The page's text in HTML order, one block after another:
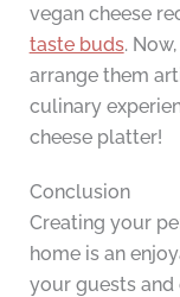
vegan cheese
taste buds.
arrange them
culinary
cheese platter!
Conclusion
Creating your
home is an
your guests and